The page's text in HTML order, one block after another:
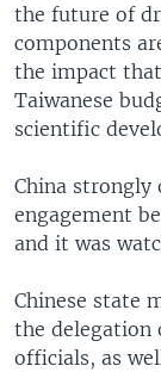
the future of
components
the impact
Taiwanese
scientific
China strongly
engagement
and it was
Chinese state
the delegation
officials, as